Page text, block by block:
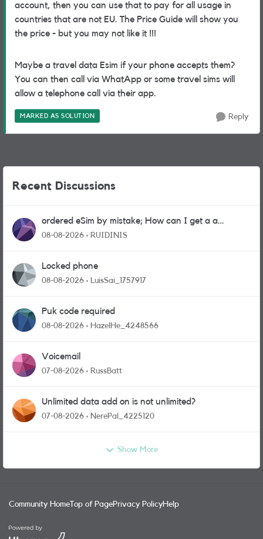
account, then you can use that to pay for all usage in
countries that are not EU. The Price Guide will show you
the price - but you may not like it !!!
Maybe a travel data Esim if your phone accepts them?
You can then call via WhatApp or some travel sims will
allow a telephone call via their app.
MARKED AS SOLUTION Reply
Recent Discussions
ordered eSim by mistake; How can I get a a
physical sim card?
08-08-2026 RUIDINIS
Locked phone
08-08-2026 LuisSai_1757917
Puk code required
08-08-2026 HazelHe_4248566
Voicemail
07-08-2026 RussBatt
Unlimited data add on is not unlimited?
07-08-2026 NerePal_4225120
Show More
Community Home Top of PagePrivacy PolicyHelp